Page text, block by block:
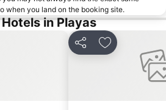
when you land on the booking site.
in Playas
Share Add to